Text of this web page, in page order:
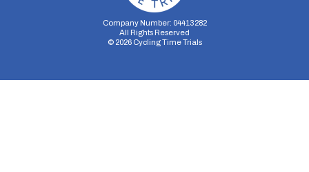
Company Number: 04413282
All Rights Reserved
© 2026Cycling Time Trials